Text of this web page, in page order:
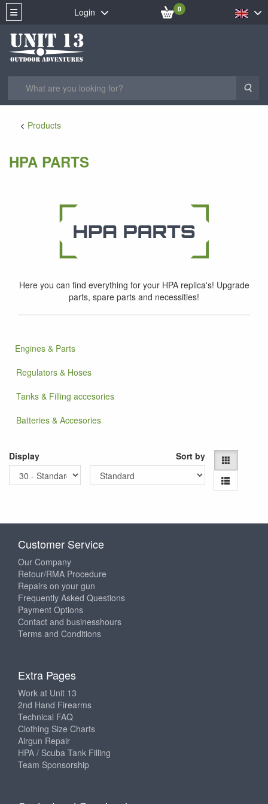
Login 0
Products
HPA PARTS
Here you can find everything for your HPA replica's! Upgrade
parts, spare parts and necessities!
Engines & Parts
Regulators & Hoses
Tanks & Filling accesories
Batteries & Accesories
Display Sort by
Customer Service
Our Company
Retour/RMA Procedure
Repairs on your gun
Frequently Asked Questions
Payment Options
Contact and businesshours
Terms and Conditions
Extra Pages
Work at Unit 13
2nd Hand Firearms
Technical FAQ
Clothing Size Charts
Airgun Repair
HPA / Scuba Tank Filling
Team Sponsorship